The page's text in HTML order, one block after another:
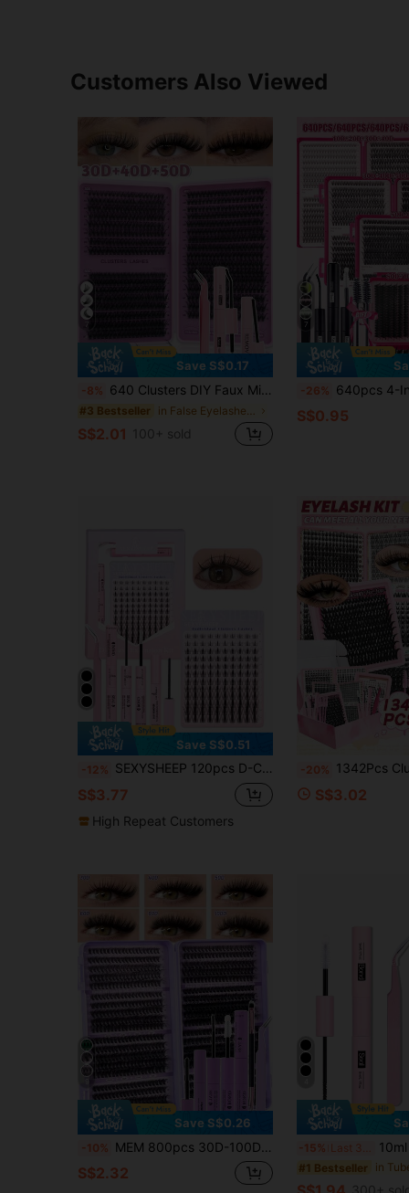
Customers Also Viewed
7
Save S$0.17
-8% 640 Clusters DIY Faux Mink Eyelash Clusters, D Curl, Dense & Fluffy, 8-16mm Mixed Length, Eye-Catching Effect, Suitable For Various Makeup Looks. Glue, Remover, Tweezers Can Be Selected Based On Needs. Lightweight & Reusable, High Cost-Performance, Suitable For Beginners, Applicable To Multiple Occasions, Everyday Wear
#3 Bestseller
S$2.01 100+ sold
7
-26% 640pcs 4-In-1 False Eyelashes Set, Includes Glue, Tweezers, Lash Brush, DIY Different Eye Makeup, Portable
S$0.95
Save S$0.51
-12% SEXYSHEEP 120pcs D-Curl Cartoon Style Fluffy False Eyelash Cluster, Eyelash Extension Kit, Mixed 8-16mm Single Lashes, DIY Eyelash Extension Set, Eyelash Cluster Kit, False Eyelashes
S$3.77
High Repeat Customers
-20% 1342Pcs Cluster Lash Kit With Bond & Seal Glue Tweezers, Mixed Wispy Fluffy Individual
S$3.02
Save S$0.26
-10% MEM 800pcs 30D-100D False Eyelashes Set, Beginner DIY Eyelash Kit With Full Set Of Tools, Portable Reusable Cluster Lashes, Suitable For Daily, Wedding, Holiday Makeup, Halloween And Christmas Gift
S$2.32
-15% Last 3 days 10ml Eyelash Glue And Sealant, 5ml Remover, Tweezers,
#1 Bestseller